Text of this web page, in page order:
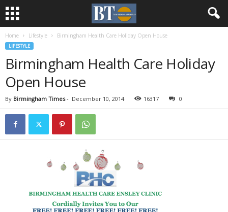
Home Lifestyle Birmingham Health Care Holiday Open House
LIFESTYLE
Birmingham Health Care Holiday
Open House
By Birmingham Times- December 10, 2014 16317 0